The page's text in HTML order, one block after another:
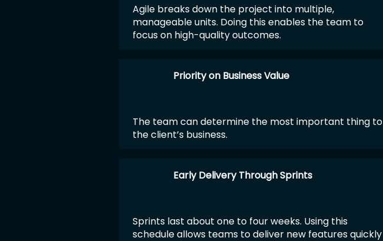
Agile breaks down the project into multiple,
manageable units. Doing this enables the team to
focus on high-quality outcomes.
Priority on Business Value
The team can determine the most important thing to
the client’s business.
Early Delivery Through Sprints
Sprints last about one to four weeks. Using this
schedule allows teams to deliver new features quickly